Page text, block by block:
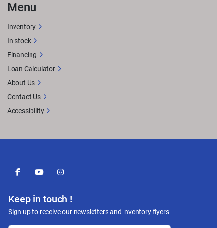
facebookyoutubeinstagram
Keep in touch !
Sign up to receive our newsletters and inventory flyers.
Menu
Inventory
In stock
Financing
Loan Calculator
About Us
Contact Us
Accessibility